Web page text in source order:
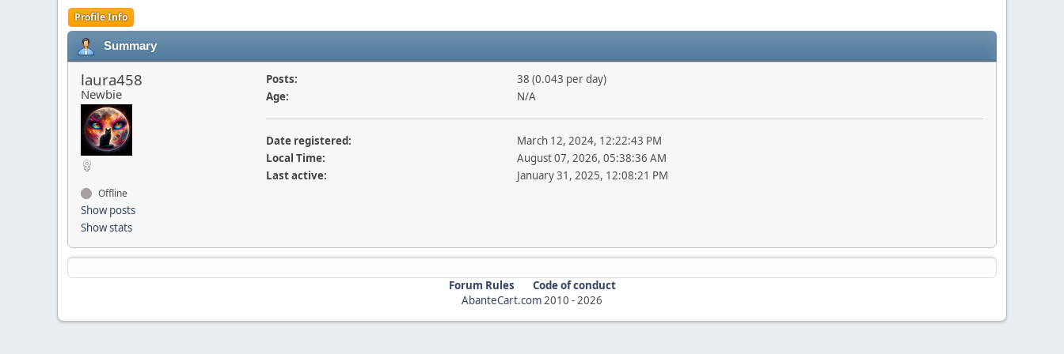
Profile Info
Summary
laura458
Newbie
Offline
Show posts
Show stats
Posts:
38 (0.043 per day)
Age:
N/A
Date registered:
March 12, 2024, 12:22:43 PM
Local Time:
August 07, 2026, 05:38:36 AM
Last active:
January 31, 2025, 12:08:21 PM
Forum Rules
Code of conduct
AbanteCart.com2010 -2026